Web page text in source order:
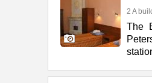
2 A
The